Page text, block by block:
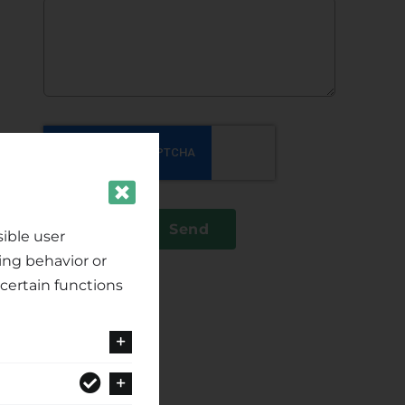
Send
user
behavior or
functions